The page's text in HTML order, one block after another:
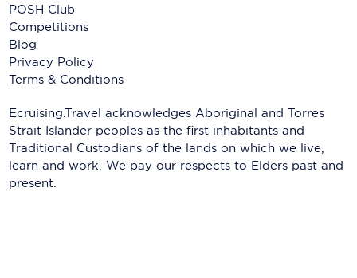
POSH Club
Competitions
Blog
Privacy Policy
Terms & Conditions
Ecruising.Travel acknowledges Aboriginal and Torres
Strait Islander peoples as the first inhabitants and
Traditional Custodians of the lands on which we live,
learn and work. We pay our respects to Elders past and
present.